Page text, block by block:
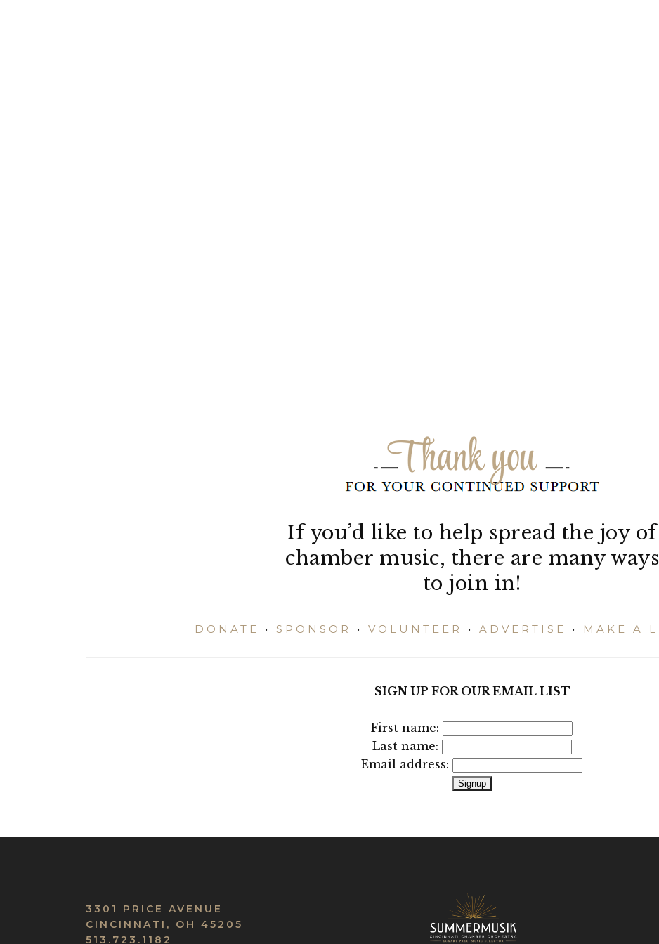
If you’d like to help spread the joy of
chamber music, there are many ways
to join in!
DONATE • SPONSOR • VOLUNTEER • ADVERTISE • MAKE A
SIGN UP FOR OUR EMAIL LIST
First name:
Last name:
Email address:
3301 PRICE AVENUE
CINCINNATI, OH 45205
513.723.1182